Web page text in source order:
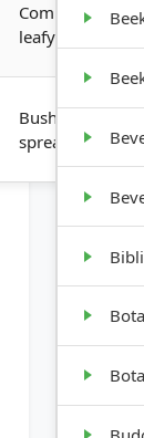
Compact,
leafy
Bushy,
spreading